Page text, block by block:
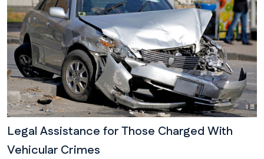
Legal Assistance for Those Charged With
Vehicular Crimes